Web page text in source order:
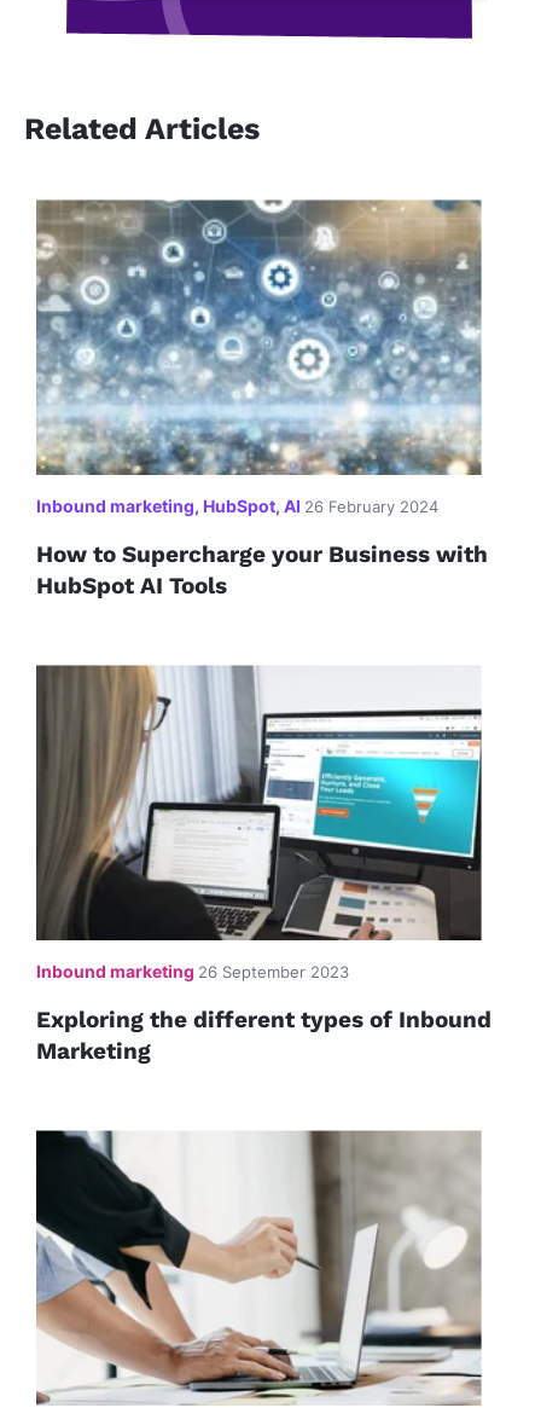
Related Articles
Inbound marketing, HubSpot, AI 26 February 2024
How to Supercharge your Business with
HubSpot AI Tools
Inbound marketing 26 September 2023
Exploring the different types of Inbound
Marketing